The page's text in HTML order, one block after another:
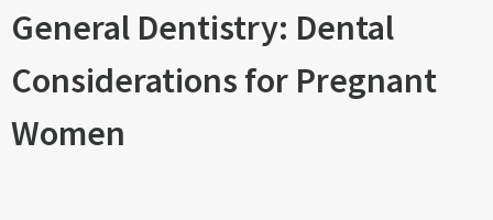
General Dentistry: Dental
Considerations for Pregnant
Women